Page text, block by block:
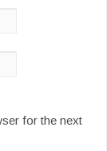
for the next